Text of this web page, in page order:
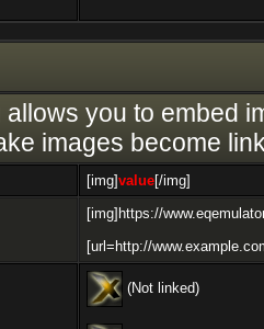
allows you to embed
images become
[img]value[/img]
[img]https://
[url=http://
(Not linked)